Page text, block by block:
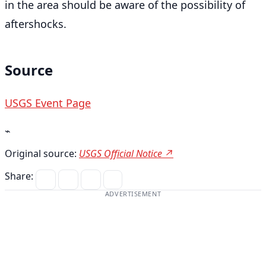
in the area should be aware of the possibility of
aftershocks.
Source
USGS Event Page
⌁
Original source: USGS Official Notice ↗
Share:
ADVERTISEMENT